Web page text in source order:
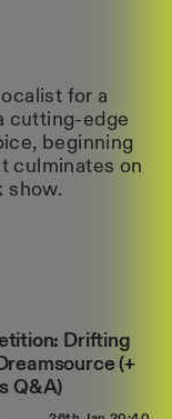
for a
cutting-edge
beginning
culminates on
show.
Drifting
(+
Q&A)